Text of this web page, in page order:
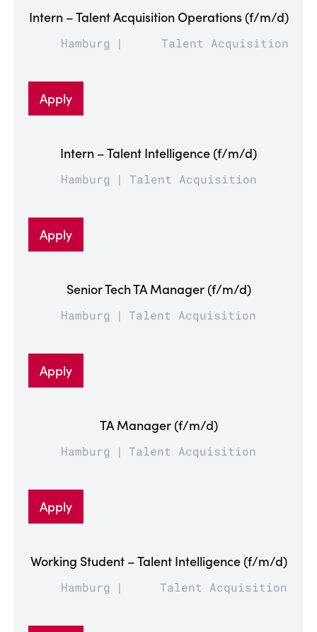
Intern – Talent Acquisition Operations (f/m/d)
Hamburg Talent Acquisition
Apply
Intern – Talent Intelligence (f/m/d)
Hamburg Talent Acquisition
Apply
Senior Tech TA Manager (f/m/d)
Hamburg Talent Acquisition
Apply
TA Manager (f/m/d)
Hamburg Talent Acquisition
Apply
Working Student – Talent Intelligence (f/m/d)
Hamburg Talent Acquisition